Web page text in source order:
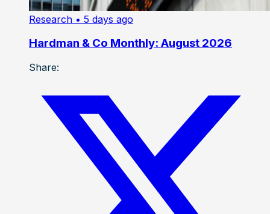
Research • 5 days ago
Hardman & Co Monthly: August 2026
Share: